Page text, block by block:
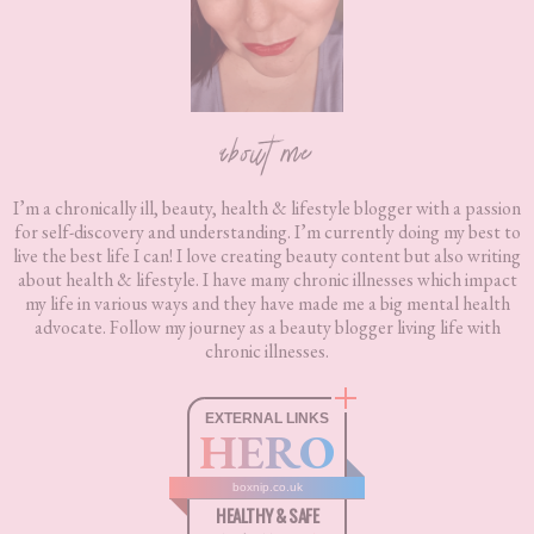
about me
I’m a chronically ill, beauty, health & lifestyle blogger with a passion
for self-discovery and understanding. I’m currently doing my best to
live the best life I can! I love creating beauty content but also writing
about health & lifestyle. I have many chronic illnesses which impact
my life in various ways and they have made me a big mental health
advocate. Follow my journey as a beauty blogger living life with
chronic illnesses.
EXTERNAL LINKS
HERO
boxnip.co.uk
HEALTHY & SAFE